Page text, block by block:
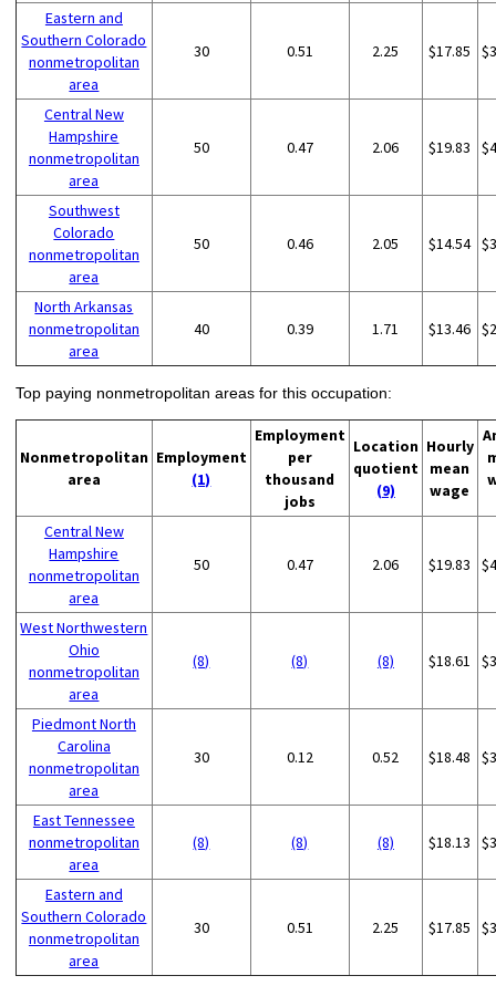
Eastern and
Southern Colorado
nonmetropolitan
area
30 0.51 2.25 $17.85
Central New
Hampshire
nonmetropolitan
area
50 0.47 2.06 $19.83
Southwest
Colorado
nonmetropolitan
area
50 0.46 2.05 $14.54
North Arkansas
nonmetropolitan
area
40 0.39 1.71 $13.46
Top paying nonmetropolitan areas for this occupation:
Nonmetropolitan
area
Employment
(1)
Employment
per
thousand
jobs
Location
quotient
(9)
Hourly
mean
wage
Central New
Hampshire
nonmetropolitan
area
50 0.47 2.06 $19.83
West Northwestern
Ohio
nonmetropolitan
area
(8) (8) (8) $18.61
Piedmont North
Carolina
nonmetropolitan
area
30 0.12 0.52 $18.48
East Tennessee
nonmetropolitan
area
(8) (8) (8) $18.13
Eastern and
Southern Colorado
nonmetropolitan
area
30 0.51 2.25 $17.85